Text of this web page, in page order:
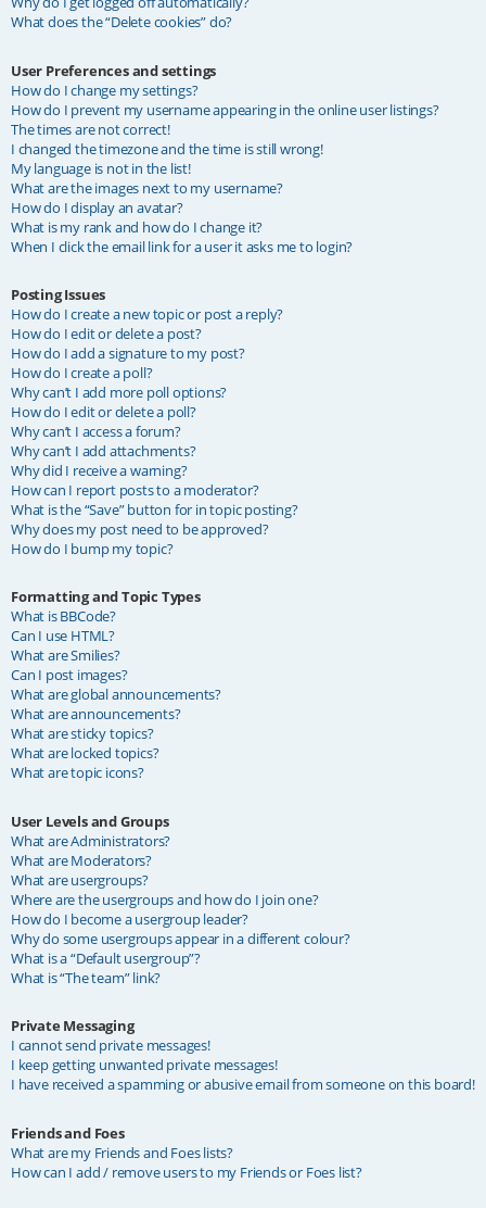
What does the “Delete cookies” do?
User Preferences and settings
How do I change my settings?
How do I prevent my username appearing in the online user listings?
The times are not correct!
I changed the timezone and the time is still wrong!
My language is not in the list!
What are the images next to my username?
How do I display an avatar?
What is my rank and how do I change it?
When I click the email link for a user it asks me to login?
Posting Issues
How do I create a new topic or post a reply?
How do I edit or delete a post?
How do I add a signature to my post?
How do I create a poll?
Why can’t I add more poll options?
How do I edit or delete a poll?
Why can’t I access a forum?
Why can’t I add attachments?
Why did I receive a warning?
How can I report posts to a moderator?
What is the “Save” button for in topic posting?
Why does my post need to be approved?
How do I bump my topic?
Formatting and Topic Types
What is BBCode?
Can I use HTML?
What are Smilies?
Can I post images?
What are global announcements?
What are announcements?
What are sticky topics?
What are locked topics?
What are topic icons?
User Levels and Groups
What are Administrators?
What are Moderators?
What are usergroups?
Where are the usergroups and how do I join one?
How do I become a usergroup leader?
Why do some usergroups appear in a different colour?
What is a “Default usergroup”?
What is “The team” link?
Private Messaging
I cannot send private messages!
I keep getting unwanted private messages!
I have received a spamming or abusive email from someone on this board!
Friends and Foes
What are my Friends and Foes lists?
How can I add / remove users to my Friends or Foes list?